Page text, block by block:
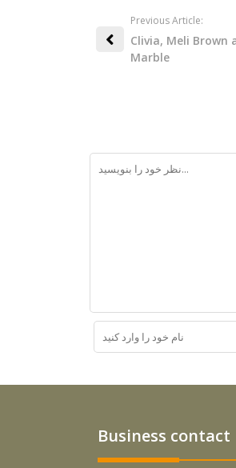
Previous Article:
Clivia, Meli Brown
Marble
Business contact